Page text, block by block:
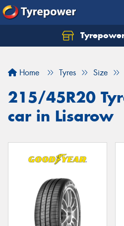
Home Tyres Size
215/45R20
car in Lisarow
Let us know what you
Your